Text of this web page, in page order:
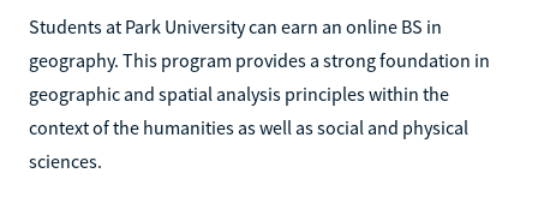
Students at Park University can earn an online BS in
geography. This program provides a strong foundation in
geographic and spatial analysis principles within the
context of the humanities as well as social and physical
sciences.